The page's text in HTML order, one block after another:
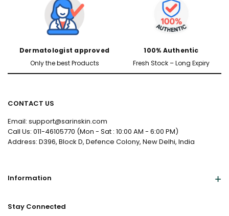
Male Female
Yes, I've Uploaded Prescription
Dermatologist approved
Only the best Products
100% Authentic
Fresh Stock – Long Expiry
CONTACT US
Email: support@sarinskin.com
Call Us: 011-46105770 (Mon - Sat : 10:00 AM - 6:00 PM)
Address: D396, Block D, Defence Colony, New Delhi, India
Information
Stay Connected